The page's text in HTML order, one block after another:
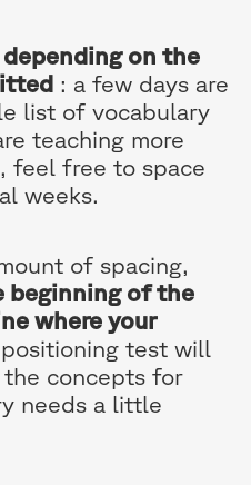
on the
: a few days are
list of vocabulary
teaching more
feel free to space
weeks.
of spacing,
beginning of the
where your
test will
concepts for
needs a little